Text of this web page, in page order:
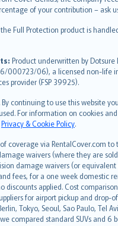
of your contribution – ask
Full Protection product is
Product underwritten by Dotsure
000723/06), a licensed non-life
provider (FSP 39925).
By continuing to use this website
For information on cookies
Privacy & Cookie Policy.
coverage via RentalCover.com to
waivers (where they are sold
damage waivers (or equivalent
fees, for a one week domestic
discounts applied. Cost
for airport pickup and drop-
Tokyo, Seoul, Sao Paulo, Tel
compared standard SUVs and 6